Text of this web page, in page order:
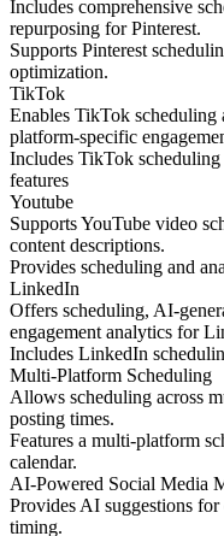
Includes comprehensive
repurposing for Pinterest.
Supports Pinterest
optimization.
TikTok
Enables TikTok
platform-specific
Includes TikTok
features
Youtube
Supports YouTube video
content descriptions.
Provides scheduling and
LinkedIn
Offers scheduling, AI-
engagement analytics for
Includes LinkedIn
Multi-Platform Scheduling
Allows scheduling across
posting times.
Features a multi-platform
calendar.
AI-Powered Social Media
Provides AI suggestions
timing.